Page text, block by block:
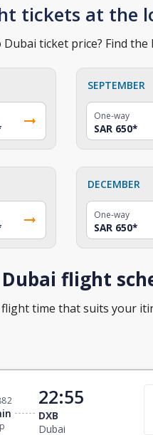
tickets at the
ticket price? Find
SEPTEMBER
One-way
SAR 650*
DECEMBER
One-way
SAR 650*
flight
time that suits your
22:55
DXB
Dubai